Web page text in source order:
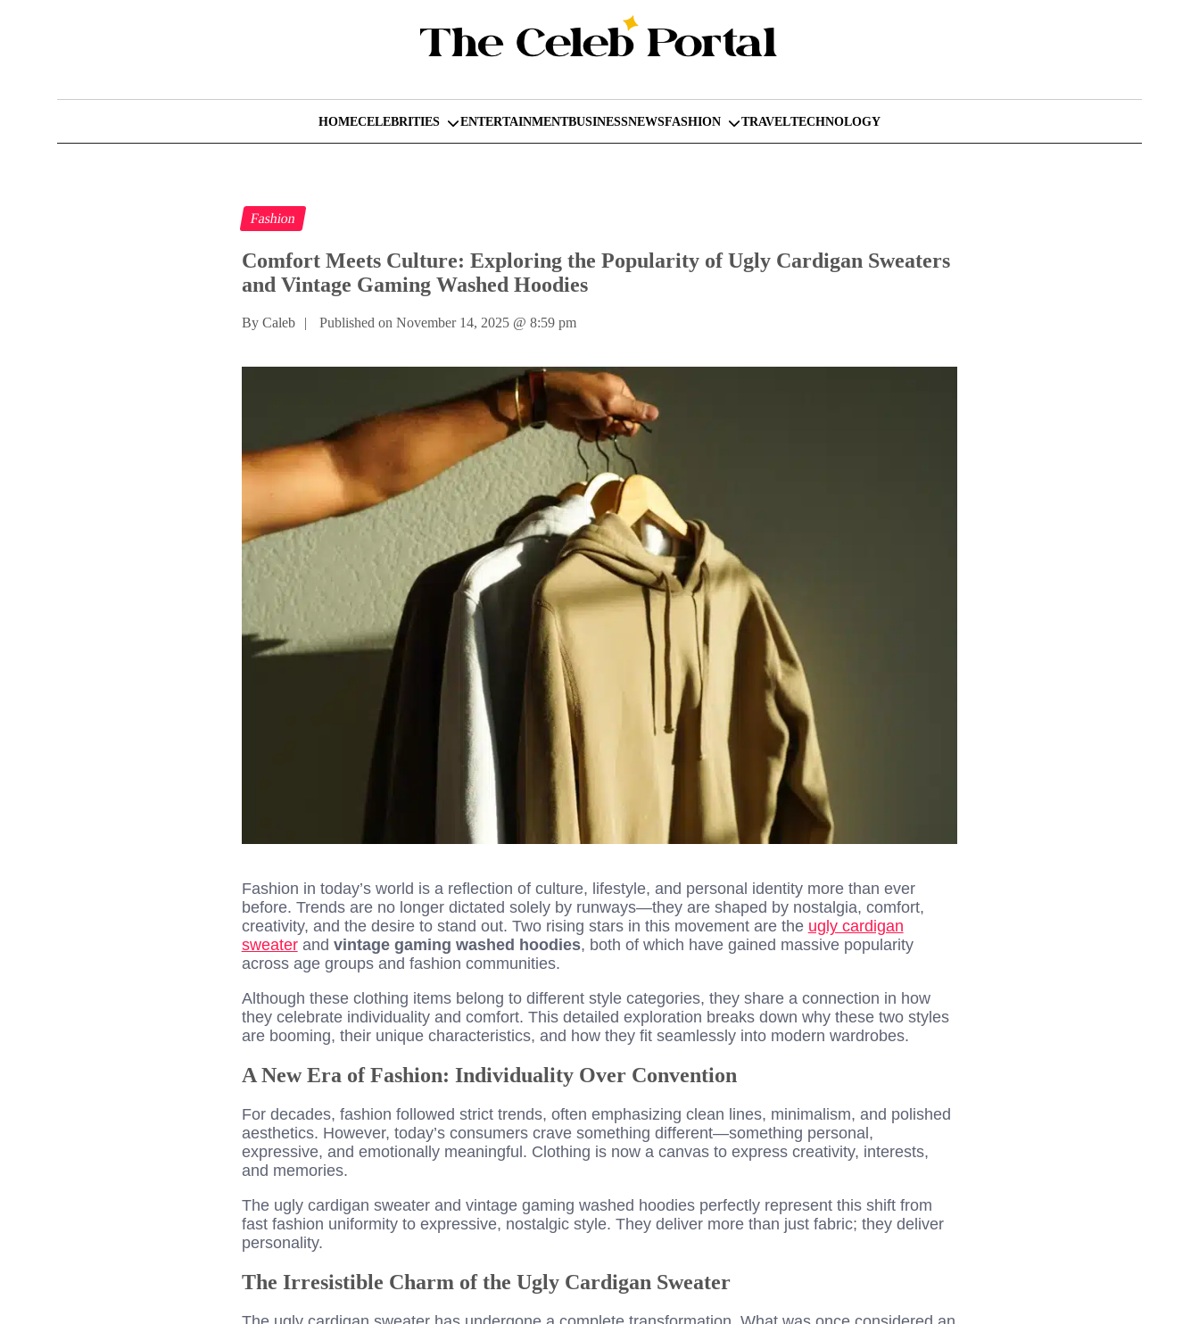
HOMECELEBRITIES ENTERTAINMENTBUSINESSNEWSFASHION TRAVELTECHNOLOGY
Fashion
Comfort Meets Culture: Exploring the Popularity of Ugly Cardigan Sweaters
and Vintage Gaming Washed Hoodies
By Caleb | Published on November 14, 2025@ 8:59 pm
Fashion in today’s world is a reflection of culture, lifestyle, and personal identity more than ever
before. Trends are no longer dictated solely by runways—they are shaped by nostalgia, comfort,
creativity, and the desire to stand out. Two rising stars in this movement are the ugly cardigan
sweaterand vintage gaming washed hoodies, both of which have gained massive popularity
across age groups and fashion communities.
Although these clothing items belong to different style categories, they share a connection in how
they celebrate individuality and comfort. This detailed exploration breaks down why these two styles
are booming, their unique characteristics, and how they fit seamlessly into modern wardrobes.
A New Era of Fashion: Individuality Over Convention
For decades, fashion followed strict trends, often emphasizing clean lines, minimalism, and polished
aesthetics. However, today’s consumers crave something different—something personal,
expressive, and emotionally meaningful. Clothing is now a canvas to express creativity, interests,
and memories.
The ugly cardigan sweater and vintage gaming washed hoodies perfectly represent this shift from
fast fashion uniformity to expressive, nostalgic style. They deliver more than just fabric; they deliver
personality.
The Irresistible Charm of the Ugly Cardigan Sweater